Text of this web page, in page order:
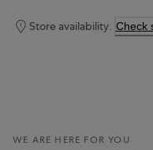
Store availability. Check
WE ARE HERE FOR YOU